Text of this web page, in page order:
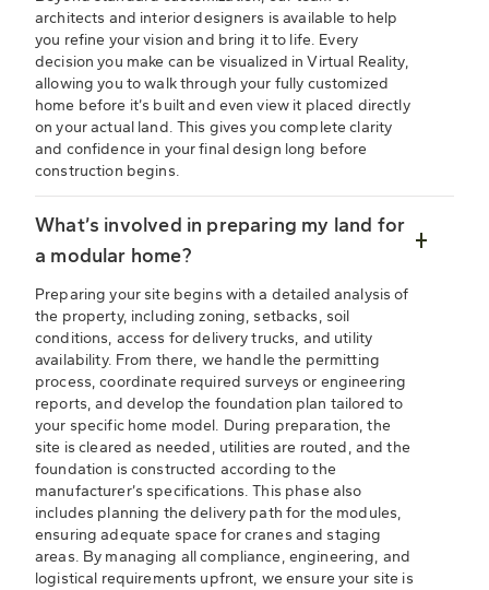
architects and interior designers is available to help
you refine your vision and bring it to life. Every
decision you make can be visualized in Virtual Reality,
allowing you to walk through your fully customized
home before it’s built and even view it placed directly
on your actual land. This gives you complete clarity
and confidence in your final design long before
construction begins.
What’s involved in preparing my land for
a modular home?
Preparing your site begins with a detailed analysis of
the property, including zoning, setbacks, soil
conditions, access for delivery trucks, and utility
availability. From there, we handle the permitting
process, coordinate required surveys or engineering
reports, and develop the foundation plan tailored to
your specific home model. During preparation, the
site is cleared as needed, utilities are routed, and the
foundation is constructed according to the
manufacturer’s specifications. This phase also
includes planning the delivery path for the modules,
ensuring adequate space for cranes and staging
areas. By managing all compliance, engineering, and
logistical requirements upfront, we ensure your site is